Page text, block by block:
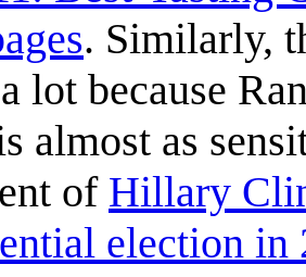
. Similarly,
lot because
almost as
of Hillary
election in